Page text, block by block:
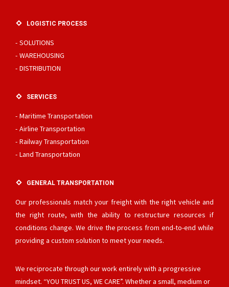
LOGISTIC PROCESS
SOLUTIONS
WAREHOUSING
DISTRIBUTION
SERVICES
Maritime Transportation
Airline Transportation
Railway Transportation
Land Transportation
GENERAL TRANSPORTATION
Our professionals match your freight with the right vehicle and
the right route, with the ability to restructure resources if
conditions change. We drive the process from end-to-end while
providing a custom solution to meet your needs.
We reciprocate through our work entirely with a progressive
mindset. “YOU TRUST US, WE CARE”. Whether a small, medium or